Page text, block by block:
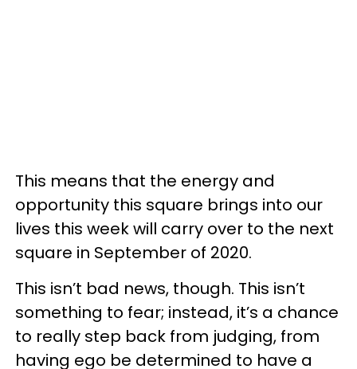
This means that the energy and
opportunity this square brings into our
lives this week will carry over to the next
square in September of 2020.
This isn’t bad news, though. This isn’t
something to fear; instead, it’s a chance
to really step back from judging, from
having ego be determined to have a